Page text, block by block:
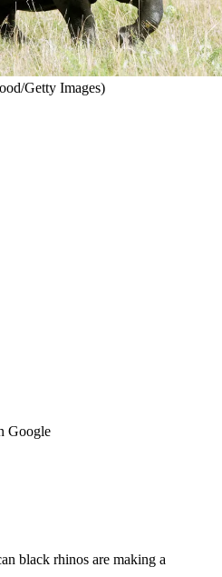
Getty Images)
Google
black rhinos are making a